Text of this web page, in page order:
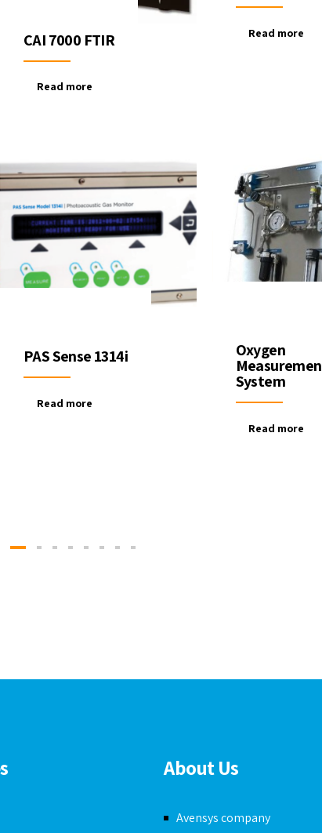
CAI 7000 FTIR
Read more
Read more
PAS Sense 1314i
Read more
Oxygen
System
Read more
About Us
Avensys company